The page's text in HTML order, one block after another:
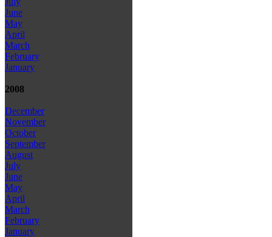
June
May
April
March
February
January
2008
December
November
October
September
August
July
June
May
April
March
February
January